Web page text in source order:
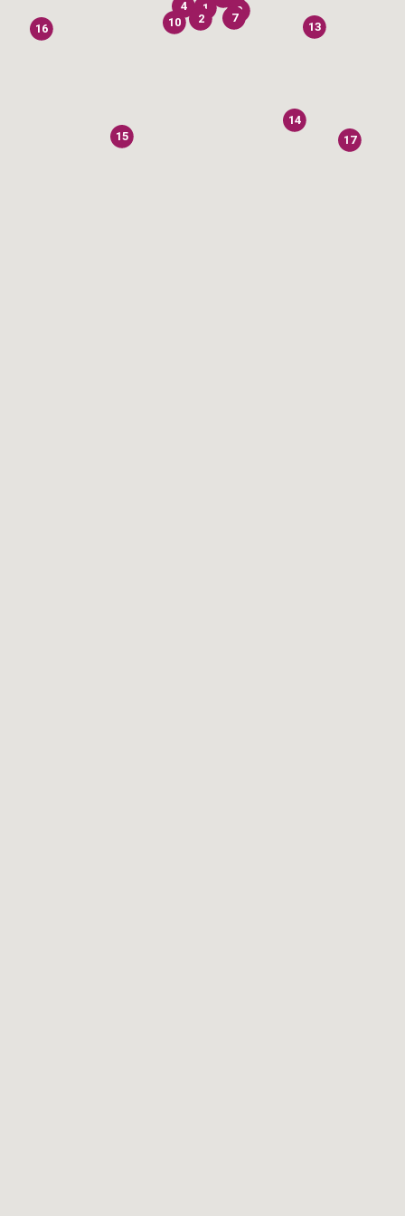
1
2
4
7
9
10
13
14
15
16
17